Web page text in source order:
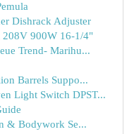
Dishrack Adjuster
208V 900W 16-1/4"
Trend- Marihu...
Barrels Suppo...
Light Switch DPST...
& Bodywork Se...